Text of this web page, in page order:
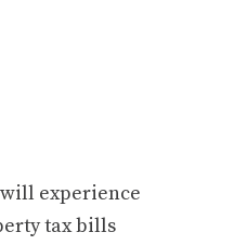
experience
tax bills